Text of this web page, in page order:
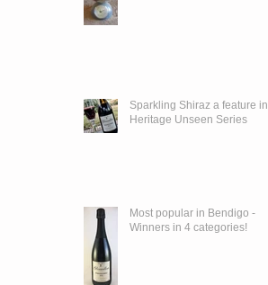
Sparkling Shiraz a feature in
Heritage Unseen Series
Most popular in Bendigo -
Winners in 4 categories!